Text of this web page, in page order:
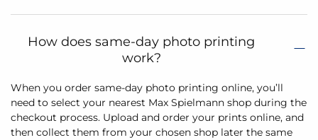
How does same-day photo printing
work?
When you order same-day photo printing online, you’ll
need to select your nearest Max Spielmann shop during the
checkout process. Upload and order your prints online, and
then collect them from your chosen shop later the same